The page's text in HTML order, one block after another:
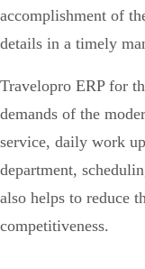
accomplishment of
details in a timely
Travelopro ERP for
demands of the
service, daily work
department,
also helps to reduce
competitiveness.